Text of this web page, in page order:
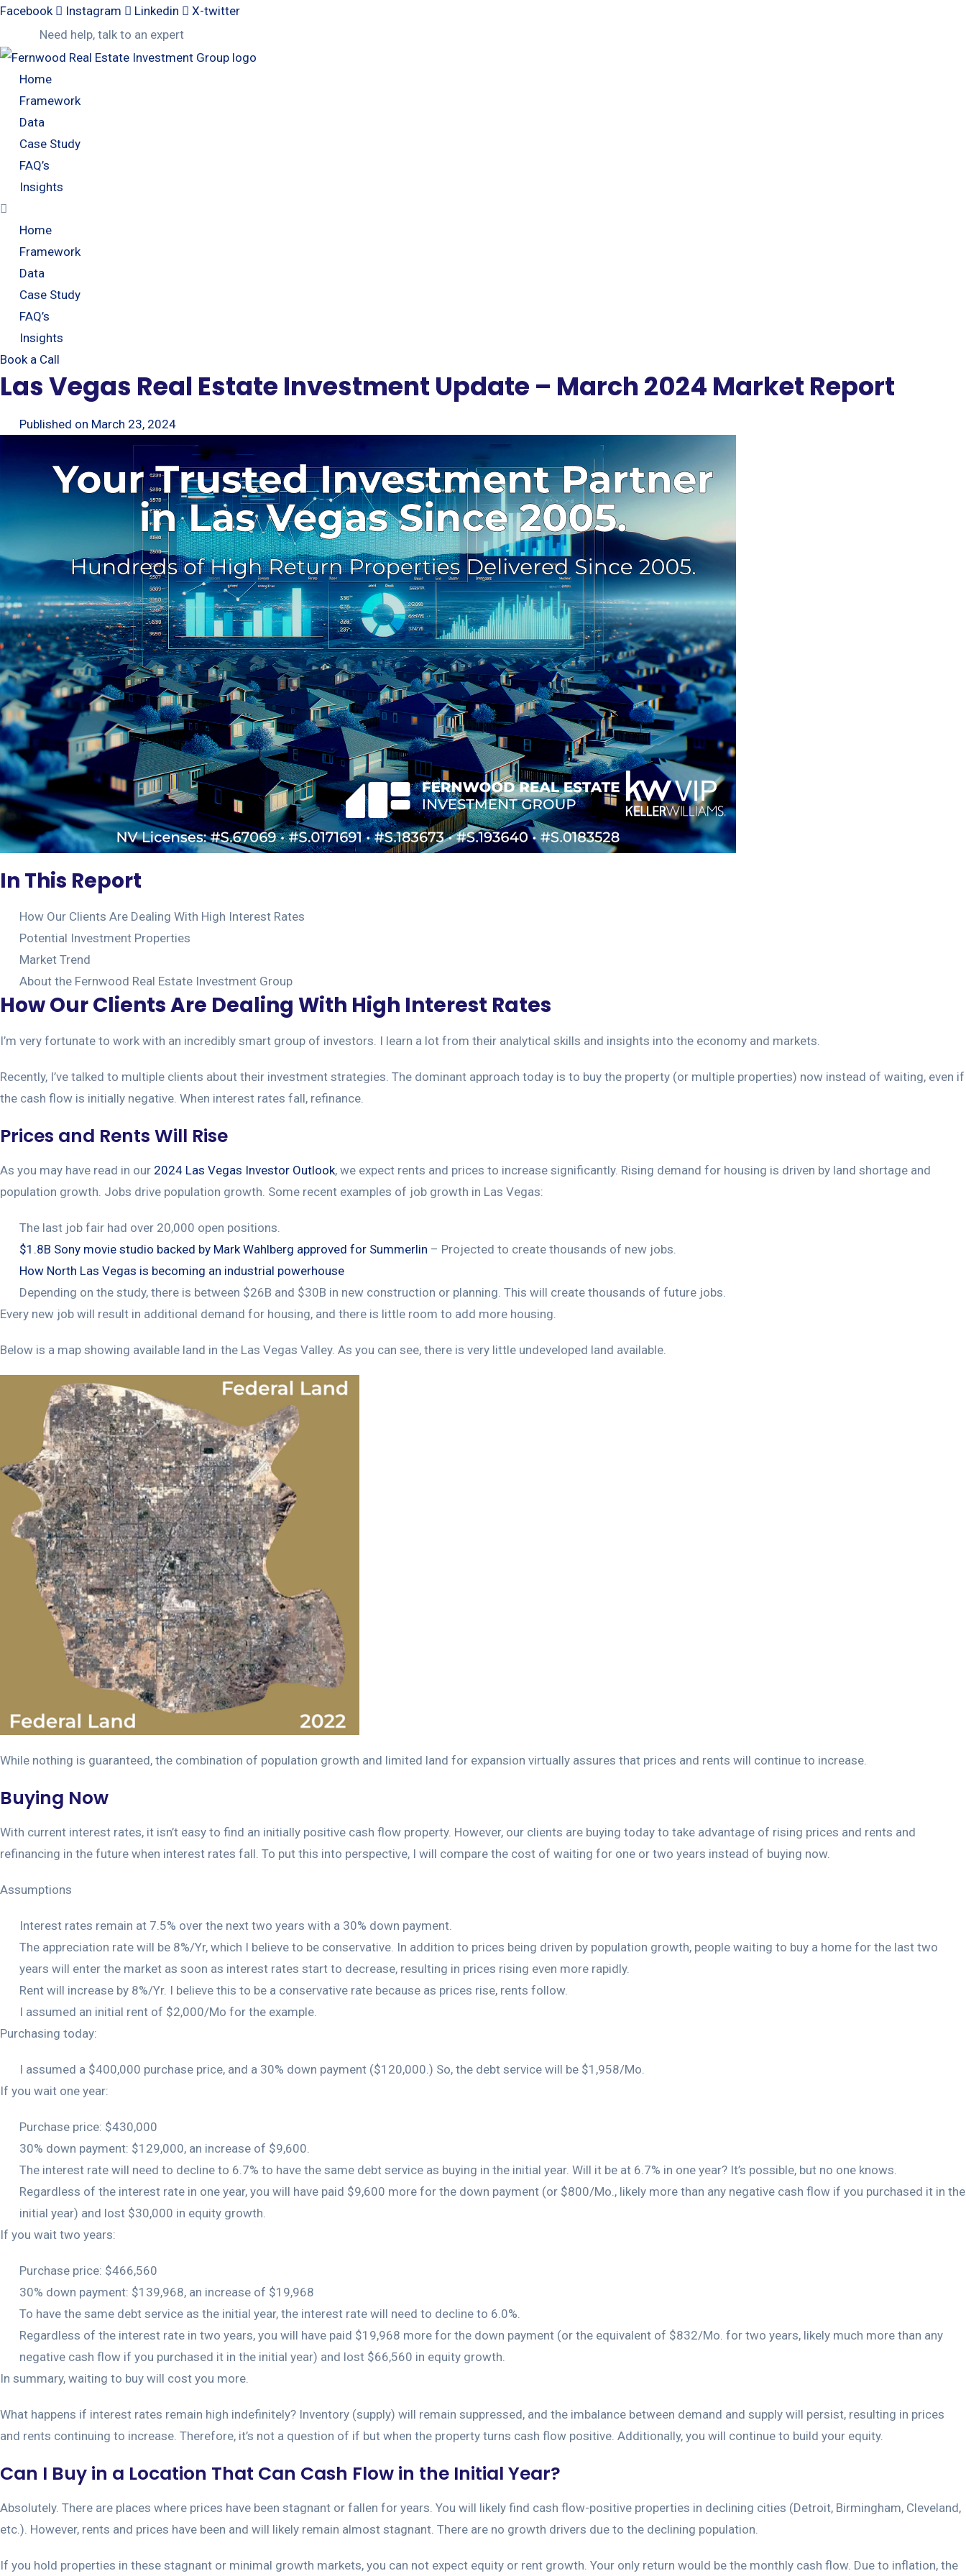
Facebook Instagram Linkedin
X-twitter
Need help, talk to an expert
Home
Framework
Data
Case Study
FAQ’s
Insights
Home
Framework
Data
Case Study
FAQ’s
Insights
Book a Call
Las Vegas Real Estate Investment Update – March 2024 Market Report
Published on March 23, 2024
In This Report
How Our Clients Are Dealing With High Interest Rates
Potential Investment Properties
Market Trend
About the Fernwood Real Estate Investment Group
How Our Clients Are Dealing With High Interest Rates
I’m very fortunate to work with an incredibly smart group of investors. I learn a lot from their analytical skills and insights into the economy and markets.
Recently, I’ve talked to multiple clients about their investment strategies. The dominant approach today is to buy the property (or multiple properties) now instead of waiting, even if
the cash flow is initially negative. When interest rates fall, refinance.
Prices and Rents Will Rise
As you may have read in our 2024 Las Vegas Investor Outlook, we expect rents and prices to increase significantly. Rising demand for housing is driven by land shortage and
population growth. Jobs drive population growth. Some recent examples of job growth in Las Vegas:
The last job fair had over 20,000 open positions.
$1.8B Sony movie studio backed by Mark Wahlberg approved for Summerlin – Projected to create thousands of new jobs.
How North Las Vegas is becoming an industrial powerhouse
Depending on the study, there is between $26B and $30B in new construction or planning. This will create thousands of future jobs.
Every new job will result in additional demand for housing, and there is little room to add more housing.
Below is a map showing available land in the Las Vegas Valley. As you can see, there is very little undeveloped land available.
While nothing is guaranteed, the combination of population growth and limited land for expansion virtually assures that prices and rents will continue to increase.
Buying Now
With current interest rates, it isn’t easy to find an initially positive cash flow property. However, our clients are buying today to take advantage of rising prices and rents and
refinancing in the future when interest rates fall. To put this into perspective, I will compare the cost of waiting for one or two years instead of buying now.
Assumptions
Interest rates remain at 7.5% over the next two years with a 30% down payment.
The appreciation rate will be 8%/Yr, which I believe to be conservative. In addition to prices being driven by population growth, people waiting to buy a home for the last two
years will enter the market as soon as interest rates start to decrease, resulting in prices rising even more rapidly.
Rent will increase by 8%/Yr. I believe this to be a conservative rate because as prices rise, rents follow.
I assumed an initial rent of $2,000/Mo for the example.
Purchasing today:
I assumed a $400,000 purchase price, and a 30% down payment ($120,000.) So, the debt service will be $1,958/Mo.
If you wait one year:
Purchase price: $430,000
30% down payment: $129,000, an increase of $9,600.
The interest rate will need to decline to 6.7% to have the same debt service as buying in the initial year. Will it be at 6.7% in one year? It’s possible, but no one knows.
Regardless of the interest rate in one year, you will have paid $9,600 more for the down payment (or $800/Mo., likely more than any negative cash flow if you purchased it in the
initial year) and lost $30,000 in equity growth.
If you wait two years:
Purchase price: $466,560
30% down payment: $139,968, an increase of $19,968
To have the same debt service as the initial year, the interest rate will need to decline to 6.0%.
Regardless of the interest rate in two years, you will have paid $19,968 more for the down payment (or the equivalent of $832/Mo. for two years, likely much more than any
negative cash flow if you purchased it in the initial year) and lost $66,560 in equity growth.
In summary, waiting to buy will cost you more.
What happens if interest rates remain high indefinitely? Inventory (supply) will remain suppressed, and the imbalance between demand and supply will persist, resulting in prices
and rents continuing to increase. Therefore, it’s not a question of if but when the property turns cash flow positive. Additionally, you will continue to build your equity.
Can I Buy in a Location That Can Cash Flow in the Initial Year?
Absolutely. There are places where prices have been stagnant or fallen for years. You will likely find cash flow-positive properties in declining cities (Detroit, Birmingham, Cleveland,
etc.). However, rents and prices have been and will likely remain almost stagnant. There are no growth drivers due to the declining population.
If you hold properties in these stagnant or minimal growth markets, you can not expect equity or rent growth. Your only return would be the monthly cash flow. Due to inflation, the